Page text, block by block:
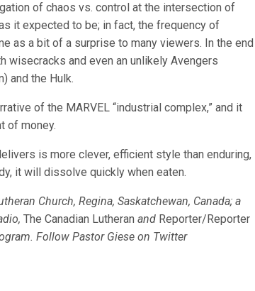
of chaos vs. control at the intersection of
it expected to be; in fact, the frequency of
as a bit of a surprise to many viewers. In the end
wisecracks and even an unlikely Avengers
and the Hulk.
of the MARVEL “industrial complex,” and it
of money.
is more clever, efficient style than enduring,
it will dissolve quickly when eaten.
Church, Regina, Saskatchewan, Canada; a
The Canadian Lutheranand Reporter/Reporter
Follow Pastor Giese on Twitter